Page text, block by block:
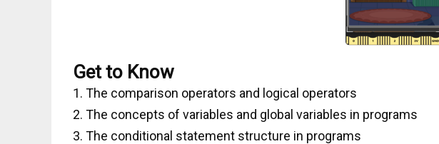
Get to Know
1. The comparison operators and logical operators
2. The concepts of variables and global variables in programs
3. The conditional statement structure in programs